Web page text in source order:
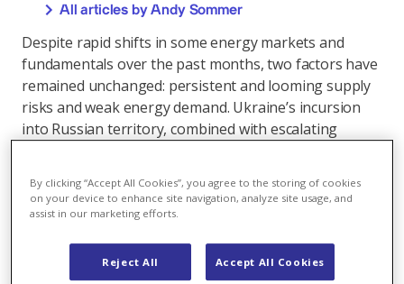
All articles by Andy Sommer
Despite rapid shifts in some energy markets and
fundamentals over the past months, two factors have
remained unchanged: persistent and looming supply
risks and weak energy demand. Ukraine’s incursion
into Russian territory, combined with escalating
and global coal supply, and sparked a rally in gas
prices during the first half of August. Meanwhile,
Western European power prices surged initially due
By clicking “Accept All Cookies”, you agree to the storing of cookies
on your device to enhance site navigation, analyze site usage, and
assist in our marketing efforts.
Reject All Accept All Cookies